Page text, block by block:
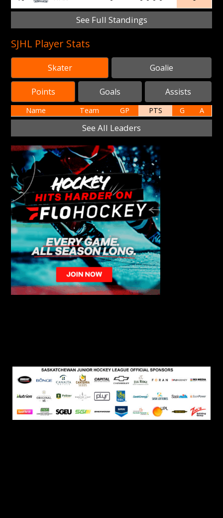
See Full Standings
SJHL Player Stats
Skater Goalie
Points Goals Assists
Name Team GP PTS G A
See All Leaders